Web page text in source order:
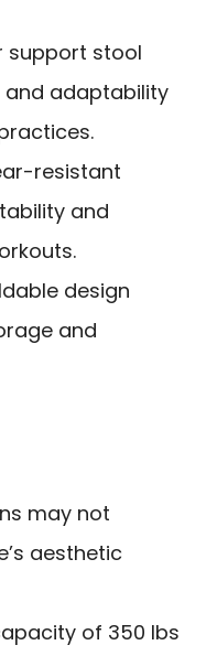
support stool
adaptability
resistant
and
design
and
may not
aesthetic
of 350 lbs